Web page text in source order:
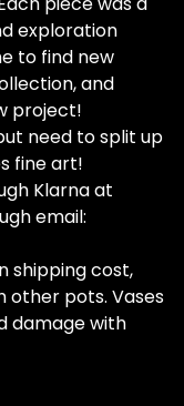
exploration
to find new
and
project!
need to split up
fine art!
Klarna at
email:
shipping cost,
other pots. Vases
damage with